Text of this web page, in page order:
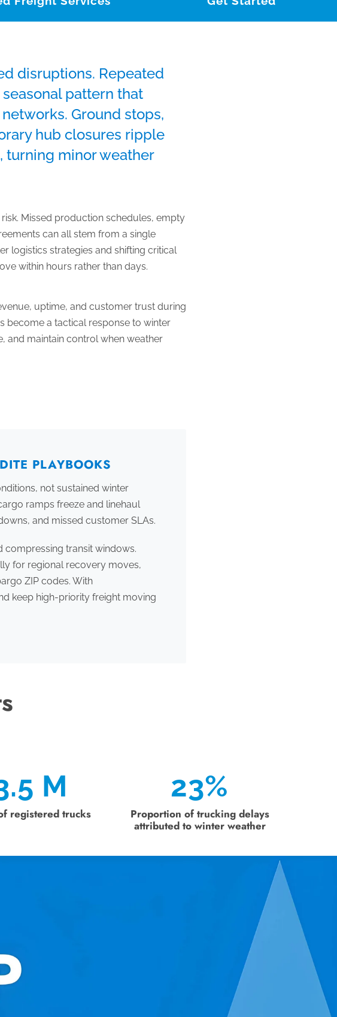
disruptions. Repeated
pattern that
Ground stops,
hub closures ripple
turning minor weather
Missed production schedules, empty
can all stem from a single
logistics strategies and shifting critical
within hours rather than days.
uptime, and customer trust during
become a tactical response to winter
and maintain control when weather
PLAYBOOKS
not sustained winter
ramps freeze and linehaul
and missed customer SLAs.
compressing transit windows.
for regional recovery moves,
ZIP codes. With
keep high-priority freight moving
M
registered trucks
23%
Proportion of trucking delays
attributed to winter weather